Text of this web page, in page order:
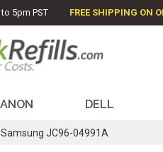
5pm PST FREE SHIPPING ON
DELL
Samsung JC96-04991A